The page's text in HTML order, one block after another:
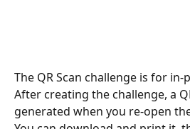
The QR Scan challenge is for in-
After creating the challenge, a
generated when you re-open